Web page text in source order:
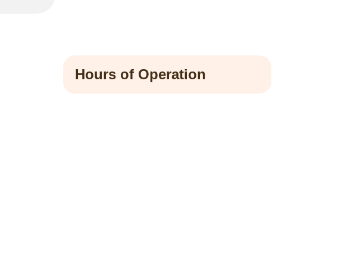
Hours of Operation